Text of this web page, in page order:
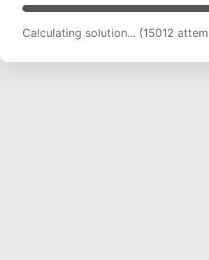
Calculating solution... (16707
H/s)